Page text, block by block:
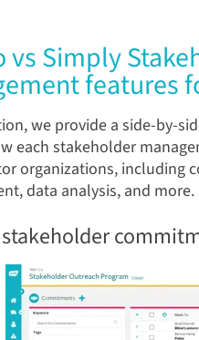
vs Simply
features
we provide a side-by-
each stakeholder
organizations, including
data analysis, and more.
stakeholder